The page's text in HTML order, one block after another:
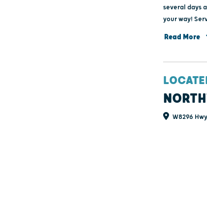
several days
your way!
Read More
W8296